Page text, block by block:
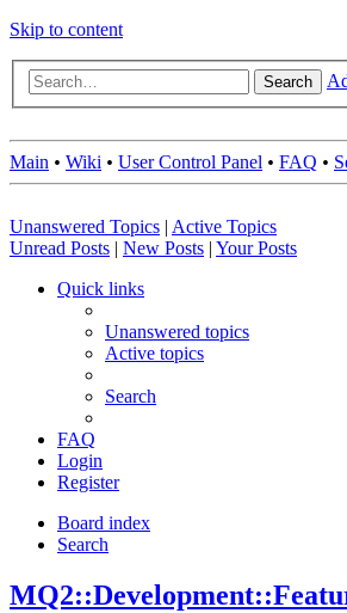
Skip to content
Search
Main • Wiki • User Control Panel • FAQ •
Unanswered Topics | Active Topics
Unread Posts | New Posts | Your Posts
Quick links
Unanswered topics
Active topics
Search
FAQ
Login
Register
Board index
Search